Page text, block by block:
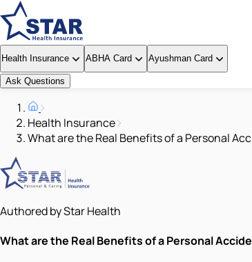
Health Insurance ABHA Card Ayushman Card
Ask Questions
Health Insurance
What are the Real Benefits of a Personal
Authored by Star Health
What are the Real Benefits of a Personal